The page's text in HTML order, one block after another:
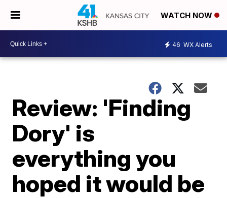
WATCH NOW
46 WX Alerts
Review: 'Finding
Dory' is
everything you
hoped it would be